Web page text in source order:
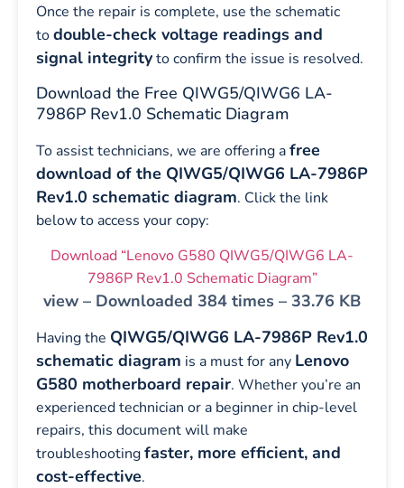
Once the repair is complete, use the schematic
todouble-check voltage readings and
signal integrityto confirm the issue is resolved.
Download the Free QIWG5/QIWG6 LA-
7986P Rev1.0 Schematic Diagram
To assist technicians, we are offering afree
download of the QIWG5/QIWG6 LA-7986P
Rev1.0 schematic diagram. Click the link
below to access your copy:
Download “Lenovo G580 QIWG5/QIWG6 LA-
7986P Rev1.0 Schematic Diagram”
view – Downloaded 384 times – 33.76 KB
Having the QIWG5/QIWG6 LA-7986P Rev1.0
schematic diagram is a must for any Lenovo
G580 motherboard repair. Whether you’re an
experienced technician or a beginner in chip-level
repairs, this document will make
troubleshootingfaster, more efficient, and
cost-effective.